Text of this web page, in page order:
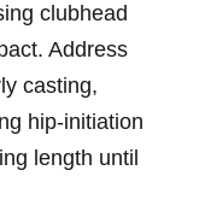
clubhead
Address
casting,
hip‑initiation
length until